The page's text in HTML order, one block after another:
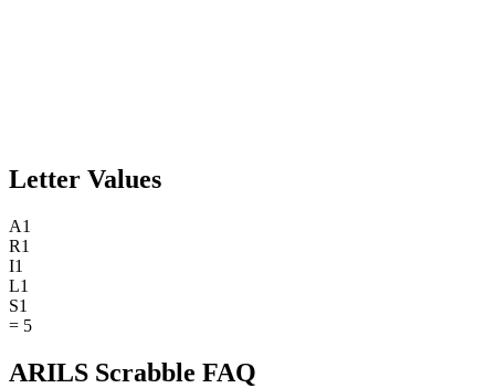
Letter Values
A1
R1
I1
L1
S1
= 5
ARILS Scrabble FAQ